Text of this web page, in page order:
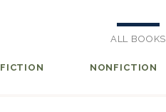
ALL BOOKS
FICTION NONFICTION